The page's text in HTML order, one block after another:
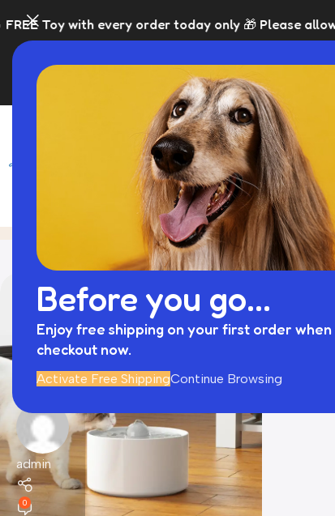
Before you go...
Enjoy free shipping on your first order when
checkout now.
Activate Free ShippingContinue Browsing
every order today only 🎁 Please allow up to 5
SHOPBLACK
Tag Archives: fence panelsHome
admin
0